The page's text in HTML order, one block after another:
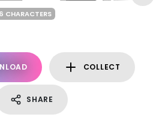
CHARACTERS
COLLECT
SHARE